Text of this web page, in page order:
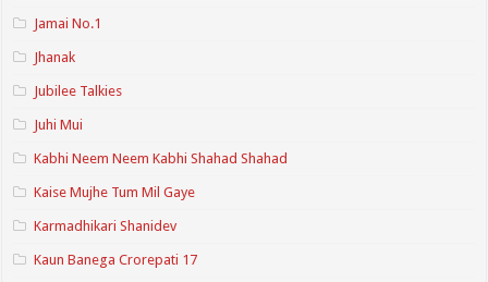
Jamai No.1
Jhanak
Jubilee Talkies
Juhi Mui
Kabhi Neem Neem Kabhi Shahad Shahad
Kaise Mujhe Tum Mil Gaye
Karmadhikari Shanidev
Kaun Banega Crorepati 17